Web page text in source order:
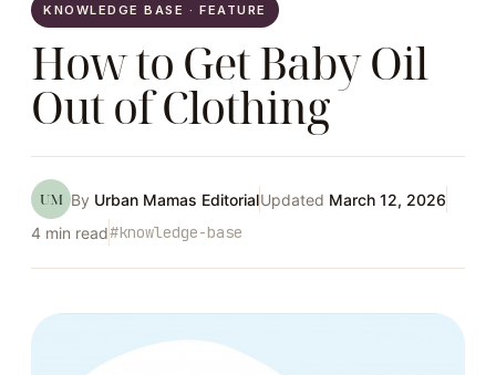
KNOWLEDGE BASE · FEATURE
How to Get Baby Oil
Out of Clothing
UM By Urban Mamas EditorialUpdated March 12, 2026
4 min read#knowledge-base